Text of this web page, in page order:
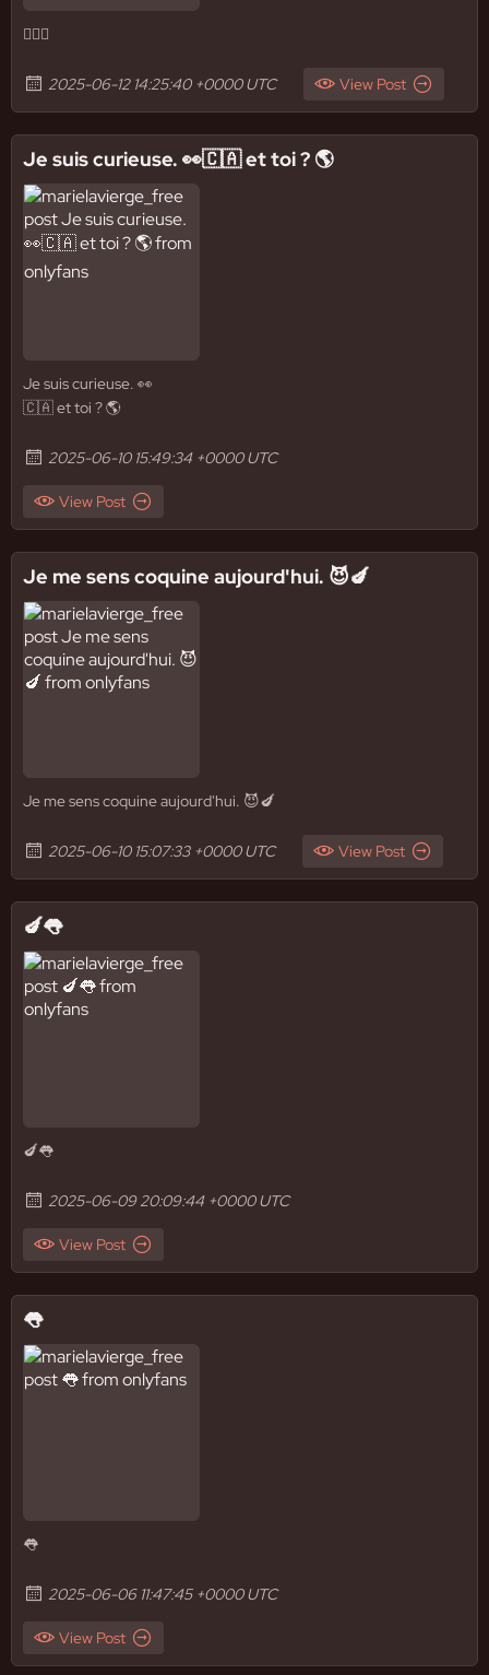
✌🏼🚿
2025-06-12 14:25:40 +0000 UTC View Post
Je suis curieuse. 👀🇨🇦 et toi ? 🌎
Je suis curieuse. 👀
🇨🇦 et toi ? 🌎
2025-06-10 15:49:34 +0000 UTC
View Post
Je me sens coquine aujourd'hui. 😈🍆
Je me sens coquine aujourd'hui. 😈🍆
2025-06-10 15:07:33 +0000 UTC View Post
🍆👅
🍆👅
2025-06-09 20:09:44 +0000 UTC
View Post
👅
👅
2025-06-06 11:47:45 +0000 UTC
View Post